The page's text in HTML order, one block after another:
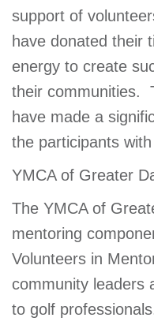
support of
have donated their
energy to create
their communities.
have made a
the participants
YMCA of Greater
The YMCA of
mentoring
Volunteers in
community leaders
to golf